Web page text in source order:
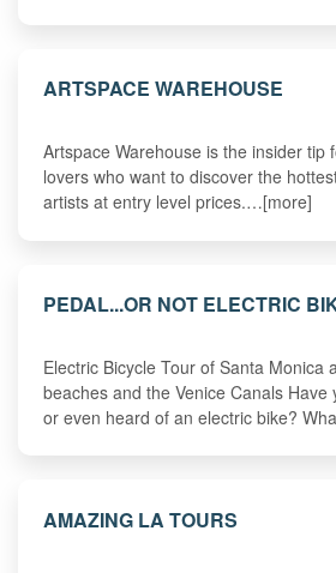
ARTSPACE WAREHOUSE
Artspace Warehouse is the insider tip
lovers who want to discover the
artists at entry level prices.…[more]
PEDAL...OR NOT ELECTRIC
Electric Bicycle Tour of Santa Monica
beaches and the Venice Canals Have
or even heard of an electric bike?
AMAZING LA TOURS